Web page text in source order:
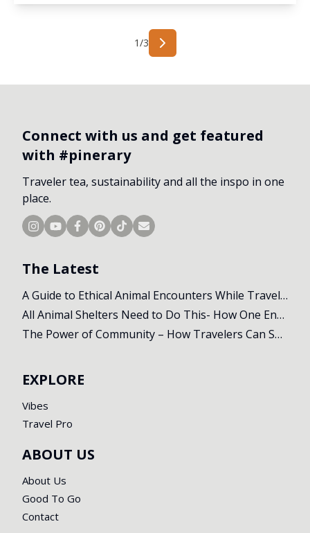
with a purpose for which I am passionate.
1/3
Connect with us and get featured
with #pinerary
Traveler tea, sustainability and all the inspo in one
place.
The Latest
A Guide to Ethical Animal Encounters While Travelling
All Animal Shelters Need to Do This- How One Encounter Changed Our Whole Trip
The Power of Community – How Travelers Can Support Local Initiatives Abroad
EXPLORE
Vibes
Travel Pro
ABOUT US
About Us
Good To Go
Contact